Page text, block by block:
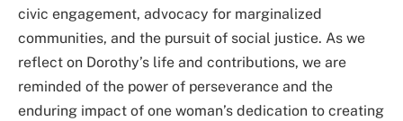
civic engagement, advocacy for marginalized
communities, and the pursuit of social justice. As we
reflect on Dorothy’s life and contributions, we are
reminded of the power of perseverance and the
enduring impact of one woman’s dedication to creating